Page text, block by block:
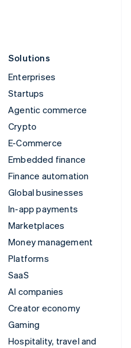
Solutions
Enterprises
Startups
Agentic commerce
Crypto
E-Commerce
Embedded finance
Finance automation
Global businesses
In-app payments
Marketplaces
Money management
Platforms
SaaS
AI companies
Creator economy
Gaming
Hospitality, travel and